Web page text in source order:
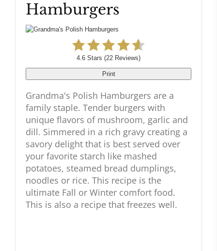
Hamburgers
4.6 Stars (22 Reviews)
Print
Grandma's Polish Hamburgers are a
family staple. Tender burgers with
unique flavors of mushroom, garlic and
dill. Simmered in a rich gravy creating a
savory delight that is best served over
your favorite starch like mashed
potatoes, steamed bread dumplings,
noodles or rice. This recipe is the
ultimate Fall or Winter comfort food.
This is also a recipe that freezes well.